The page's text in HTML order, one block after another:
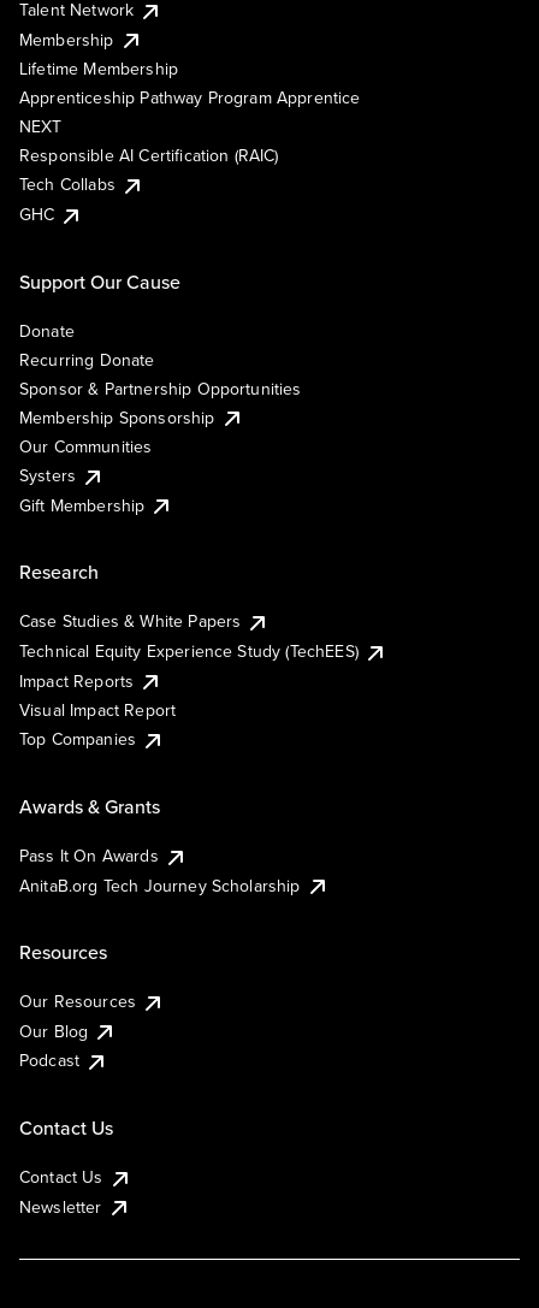
Talent Network
Membership
Lifetime Membership
Apprenticeship Pathway Program Apprentice
NEXT
Responsible AI Certification (RAIC)
Tech Collabs
GHC
Support Our Cause
Donate
Recurring Donate
Sponsor & Partnership Opportunities
Membership Sponsorship
Our Communities
Systers
Gift Membership
Research
Case Studies & White Papers
Technical Equity Experience Study (TechEES)
Impact Reports
Visual Impact Report
Top Companies
Awards & Grants
Pass It On Awards
AnitaB.org Tech Journey Scholarship
Resources
Our Resources
Our Blog
Podcast
Contact Us
Contact Us
Newsletter